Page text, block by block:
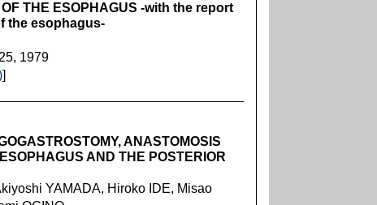
THE ESOPHAGUS -with the report
the esophagus-
1979
]
ANASTOMOSIS
AND THE POSTERIOR
YAMADA, Hiroko IDE, Misao